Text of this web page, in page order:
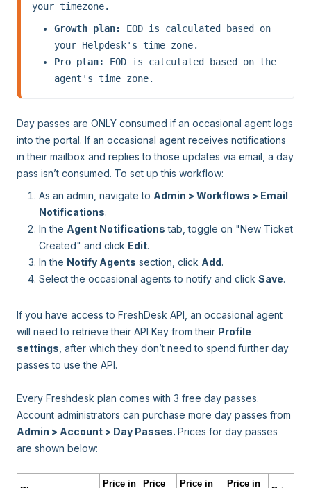
your timezone.
Growth plan:
EOD is calculated based on
your Helpdesk's time zone.
Pro plan:
EOD is calculated based on the
agent's time zone.
Day passes are ONLY consumed if an occasional agent logs
into the portal. If an occasional agent receives notifications
in their mailbox and replies to those updates via email, a day
pass isn’t consumed. To set up this workflow:
As an admin, navigate to Admin > Workflows > Email
Notifications.
In the Agent Notifications tab, toggle on "New Ticket
Created" and click Edit.
In the Notify Agents section, click Add.
Select the occasional agents to notify and click Save.
If you have access to FreshDesk API, an occasional agent
will need to retrieve their API Key from their Profile
settings , after which they don’t need to spend further day
passes to use the API.
Every Freshdesk plan comes with 3 free day passes.
Account administrators can purchase more day passes from
Admin > Account > Day Passes. Prices for day passes
are shown below:
Price in Price Price in Price in